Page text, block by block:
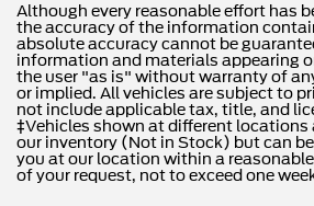
Although every reasonable effort has
the accuracy of the information
absolute accuracy cannot be
information and materials appearing
the user "as is" without warranty of
or implied. All vehicles are subject to
not include applicable tax, title, and
‡Vehicles shown at different locations
our inventory (Not in Stock) but can
you at our location within a
of your request, not to exceed one